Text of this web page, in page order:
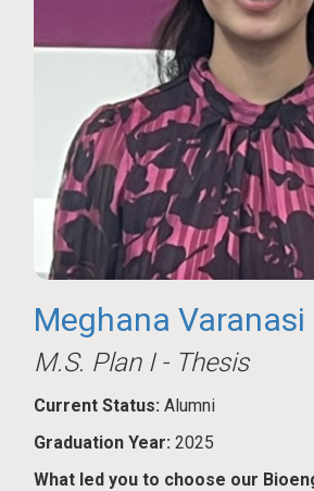
Meghana Varanasi
M.S. Plan I - Thesis
Current Status: Alumni
Graduation Year: 2025
What led you to choose our